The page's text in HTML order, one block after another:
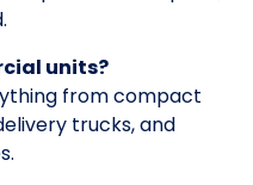
units?
from compact
trucks, and